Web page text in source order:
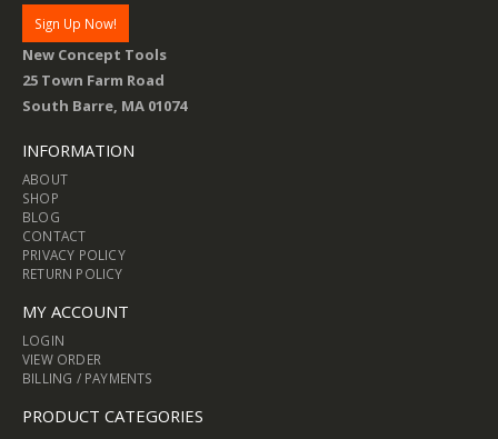
New Concept Tools
25 Town Farm Road
South Barre, MA 01074
INFORMATION
ABOUT
SHOP
BLOG
CONTACT
PRIVACY POLICY
RETURN POLICY
MY ACCOUNT
LOGIN
VIEW ORDER
BILLING / PAYMENTS
PRODUCT CATEGORIES